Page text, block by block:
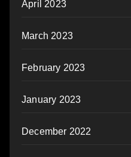
April 2023
March 2023
February 2023
January 2023
December 2022